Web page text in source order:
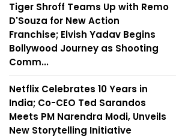
Tiger Shroff Teams Up with Remo
D'Souza for New Action
Franchise; Elvish Yadav Begins
Bollywood Journey as Shooting
Comm...
Netflix Celebrates 10 Years in
India; Co-CEO Ted Sarandos
Meets PM Narendra Modi, Unveils
New Storytelling Initiative